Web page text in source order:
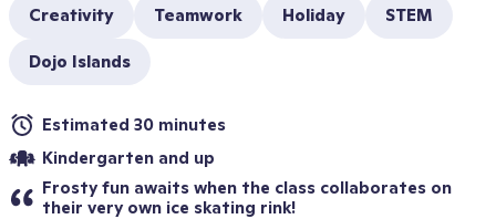
Creativity Teamwork Holiday STEM
Dojo Islands
Estimated 30 minutes
Kindergarten and up
Frosty fun awaits when the class collaborates on
their very own ice skating rink!